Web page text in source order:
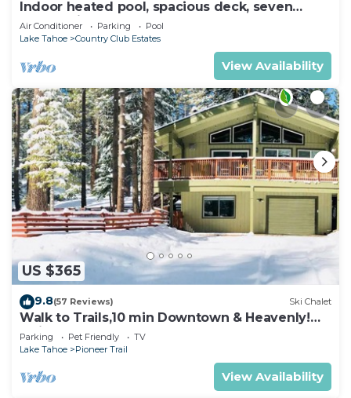
Indoor heated pool, spacious deck, seven
rooms with beds, hot tub, and more!
Air Conditioner Parking
Pool
Lake Tahoe
Country Club Estates
View Availability
US $365
9.8(57 Reviews) Ski Chalet
Walk to Trails,10 min Downtown & Heavenly!
Quiet South Lake Tahoe Chalet.
Parking Pet Friendly
TV
Lake Tahoe
Pioneer Trail
View Availability